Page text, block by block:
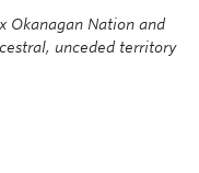
Okanagan Nation and
unceded territory